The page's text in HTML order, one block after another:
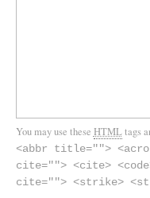
You may use these HTMLtags
<abbr title="">
cite=""> <cite>
cite=""> <strike>